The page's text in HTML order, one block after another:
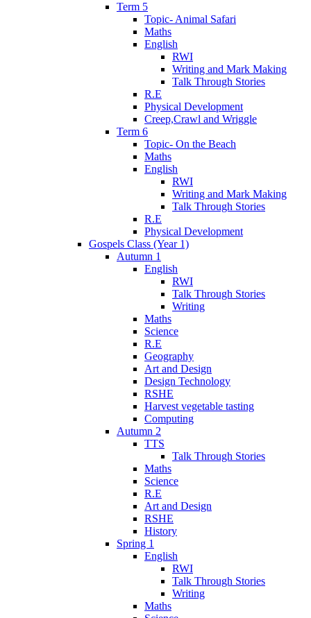
Term 5
Topic- Animal Safari
Maths
English
RWI
Writing and Mark Making
Talk Through Stories
R.E
Physical Development
Creep,Crawl and Wriggle
Term 6
Topic- On the Beach
Maths
English
RWI
Writing and Mark Making
Talk Through Stories
R.E
Physical Development
Gospels Class (Year 1)
Autumn 1
English
RWI
Talk Through Stories
Writing
Maths
Science
R.E
Geography
Art and Design
Design Technology
RSHE
Harvest vegetable tasting
Computing
Autumn 2
TTS
Talk Through Stories
Maths
Science
R.E
Art and Design
RSHE
History
Spring 1
English
RWI
Talk Through Stories
Writing
Maths